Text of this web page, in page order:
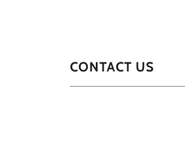
CONTACT US